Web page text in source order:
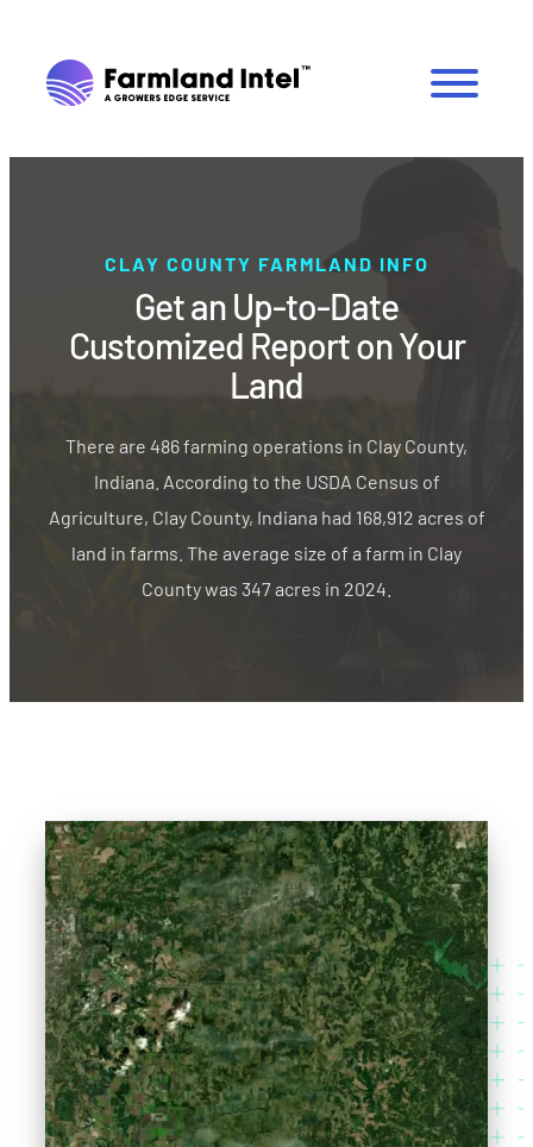
CLAY COUNTY FARMLAND INFO
Get an Up-to-Date
Customized Report on Your
Land
There are 486 farming operations in Clay County,
Indiana. According to the USDA Census of
Agriculture, Clay County, Indiana had 168,912 acres of
land in farms. The average size of a farm in Clay
County was 347 acres in 2024.